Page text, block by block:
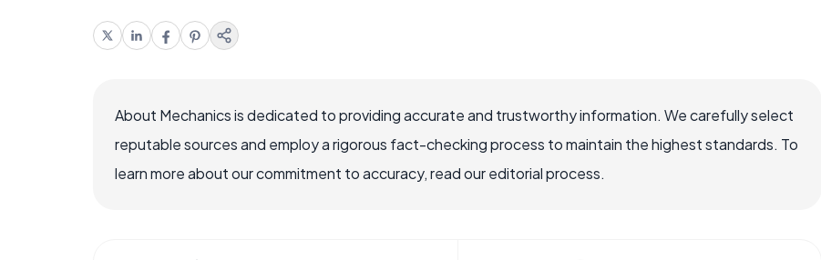
About Mechanics is dedicated to providing accurate and trustworthy information. We carefully select
reputable sources and employ a rigorous fact-checking process to maintain the highest standards. To
learn more about our commitment to accuracy, read our editorial process.